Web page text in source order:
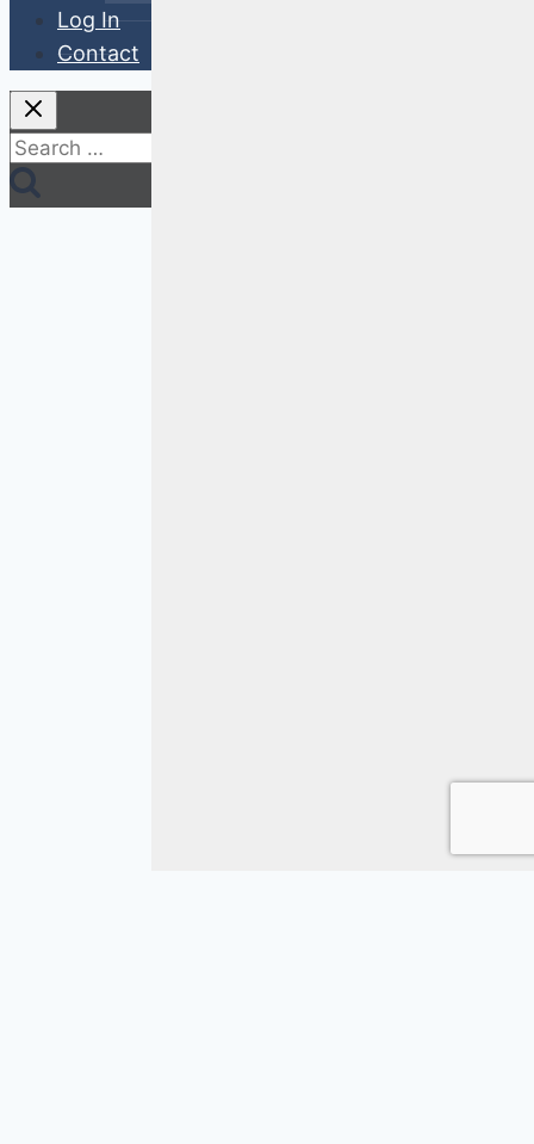
Log In
Contact
Search
for: